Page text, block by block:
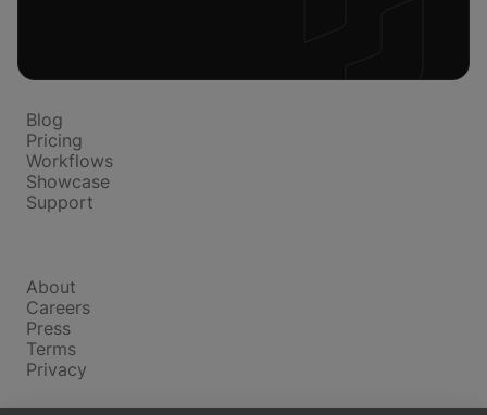
Blog
Pricing
Workflows
Showcase
Support
About
Careers
Press
Terms
Privacy